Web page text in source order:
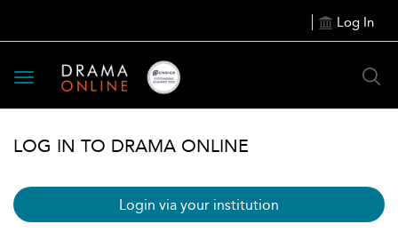
Log In
Toggle
navigation
LOG IN TO DRAMA ONLINE
Login via your institution